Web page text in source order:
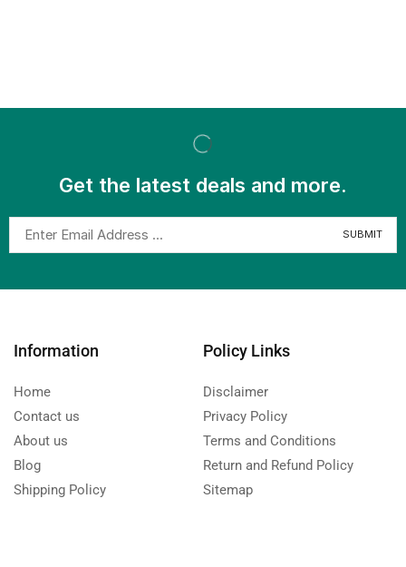
Get the latest deals and more.
Information
Home
Contact us
About us
Blog
Shipping Policy
Policy Links
Disclaimer
Privacy Policy
Terms and Conditions
Return and Refund Policy
Sitemap